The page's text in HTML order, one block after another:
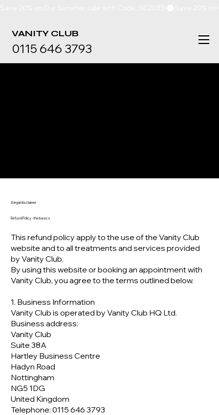
VANITY CLUB
0115 646 3793
A legal disclaimer
Refund Policy - the basics
This refund policy apply to the use of the Vanity Club
website and to all treatments and services provided
by Vanity Club.
By using this website or booking an appointment with
Vanity Club, you agree to the terms outlined below.
1. Business Information
Vanity Club is operated by Vanity Club HQ Ltd.
Business address:
Vanity Club
Suite 38A
Hartley Business Centre
Hadyn Road
Nottingham
NG5 1DG
United Kingdom
Telephone: 0115 646 3793